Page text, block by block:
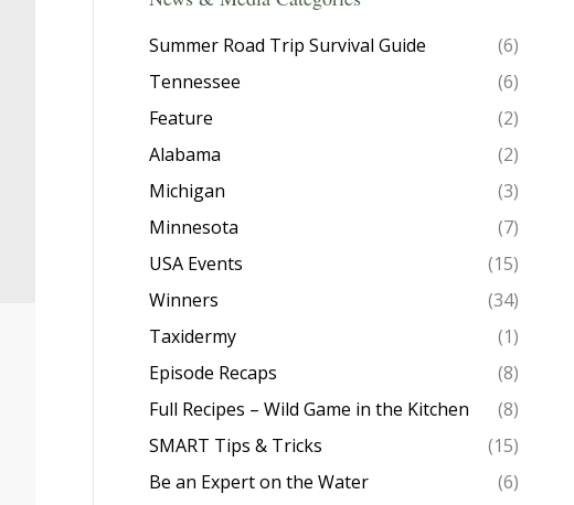
Summer Road Trip Survival Guide
(6)
Tennessee
(6)
Feature
(2)
Alabama
(2)
Michigan
(3)
Minnesota
(7)
USA Events
(15)
Winners
(34)
Taxidermy
(1)
Episode Recaps
(8)
Full Recipes – Wild Game in the Kitchen
(8)
SMART Tips & Tricks
(15)
Be an Expert on the Water
(6)